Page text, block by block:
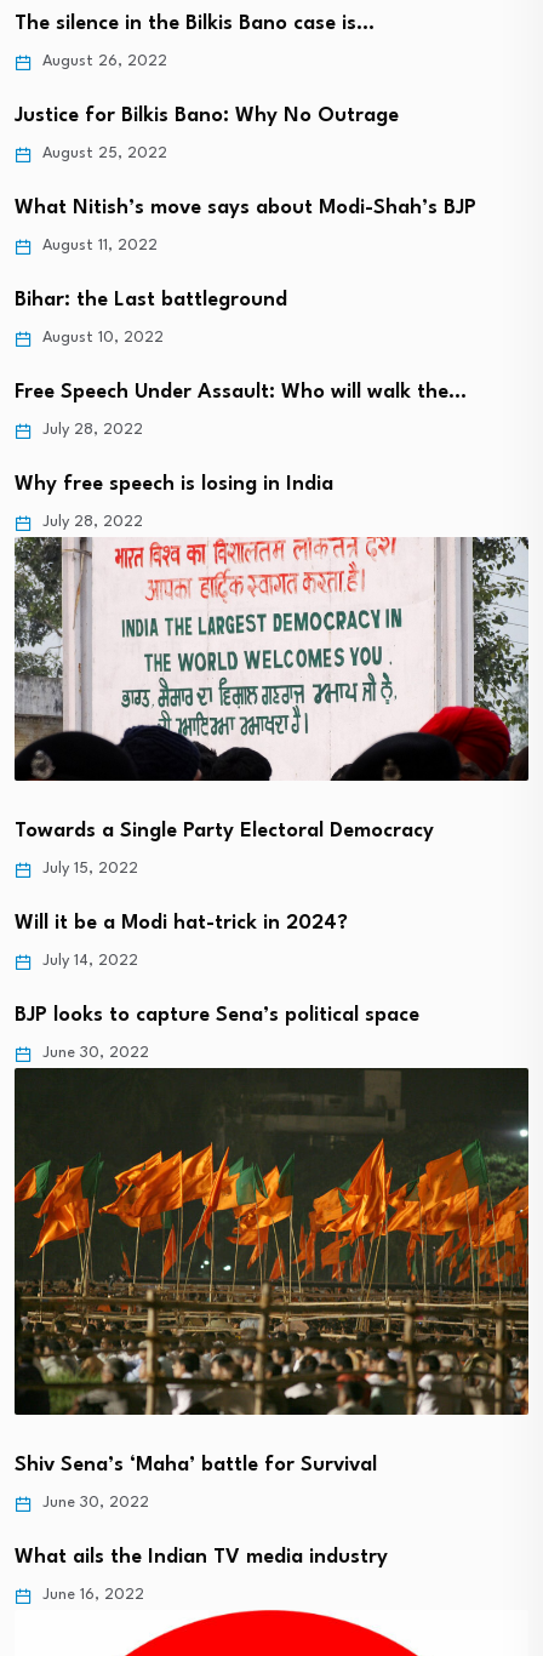
The silence in the Bilkis Bano case is…
August 26, 2022
Justice for Bilkis Bano: Why No Outrage
August 25, 2022
What Nitish’s move says about Modi-Shah’s BJP
August 11, 2022
Bihar: the Last battleground
August 10, 2022
Free Speech Under Assault: Who will walk the…
July 28, 2022
Why free speech is losing in India
July 28, 2022
Towards a Single Party Electoral Democracy
July 15, 2022
Will it be a Modi hat-trick in 2024?
July 14, 2022
BJP looks to capture Sena’s political space
June 30, 2022
Shiv Sena’s ‘Maha’ battle for Survival
June 30, 2022
What ails the Indian TV media industry
June 16, 2022